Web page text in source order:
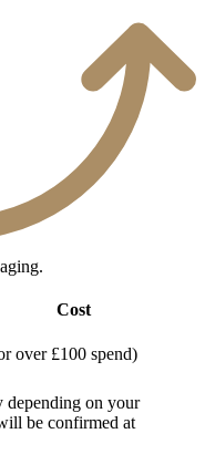
Cost
over £100 spend)
depending on your
be confirmed at